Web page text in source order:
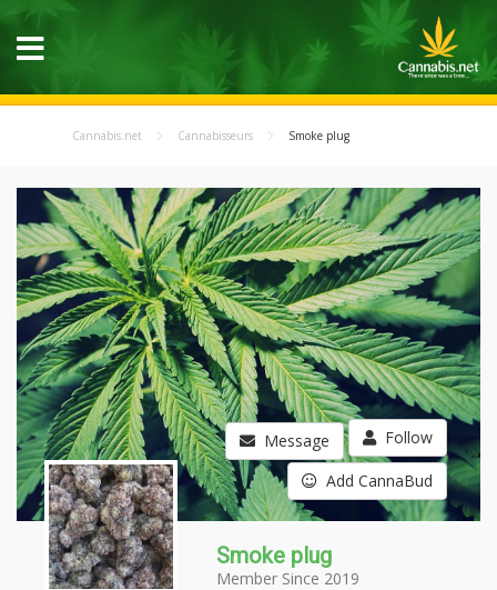
Cannabis.net Cannabisseurs Smoke plug
Message Follow
Add CannaBud
Smoke plug
Member Since 2019